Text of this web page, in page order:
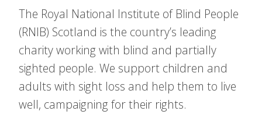
The Royal National Institute of Blind People
(RNIB) Scotland is the country’s leading
charity working with blind and partially
sighted people. We support children and
adults with sight loss and help them to live
well, campaigning for their rights.